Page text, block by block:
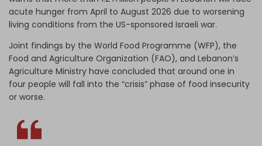
acute hunger from April to August 2026 due to worsening
living conditions from the US-sponsored Israeli war.
Joint findings by the World Food Programme (WFP), the
Food and Agriculture Organization (FAO), and Lebanon’s
Agriculture Ministry have concluded that around one in
four people will fall into the “crisis” phase of food insecurity
or worse.